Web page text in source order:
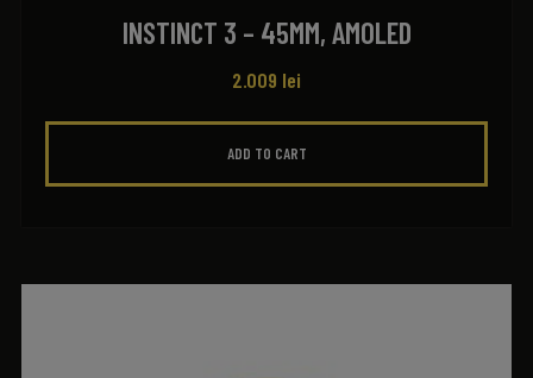
INSTINCT 3 – 45MM, AMOLED
2.009 lei
ADD TO CART